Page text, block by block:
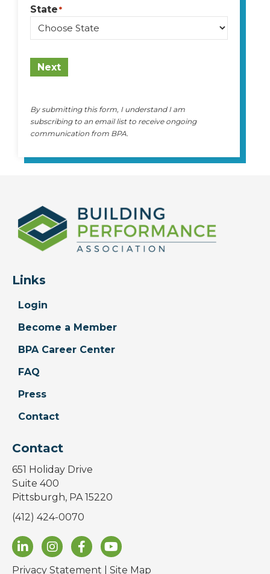
State*
Next
By submitting this form, I understand I am
subscribing to an email list to receive ongoing
communication from BPA.
Links
Login
Become a Member
BPA Career Center
FAQ
Press
Contact
Contact
651 Holiday Drive
Suite 400
Pittsburgh, PA 15220
(412) 424-0070
Privacy Statement Site Map